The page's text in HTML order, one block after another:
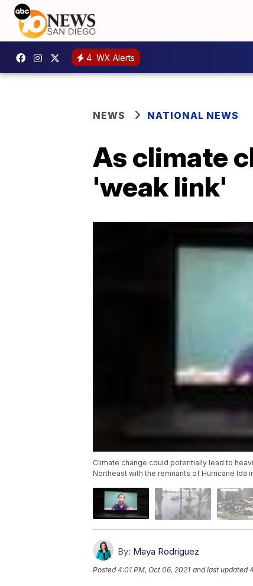
4 WX Alerts
NEWS NATIONAL NEWS
As climate
'weak link'
Climate change could potentially lead to
Northeast with the remnants of Hurricane Ida
By: Maya Rodriguez
Posted4:01 PM, Oct 06, 2021 and last updated